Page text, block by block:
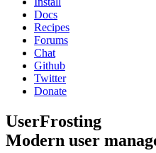
Docs
Recipes
Forums
Chat
Github
Twitter
Donate
UserFrosting
Modern user